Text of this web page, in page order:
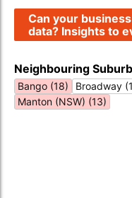
Can your
data? Insights to
Neighbouring
Bango (18) Broadway
Manton (NSW) (13)